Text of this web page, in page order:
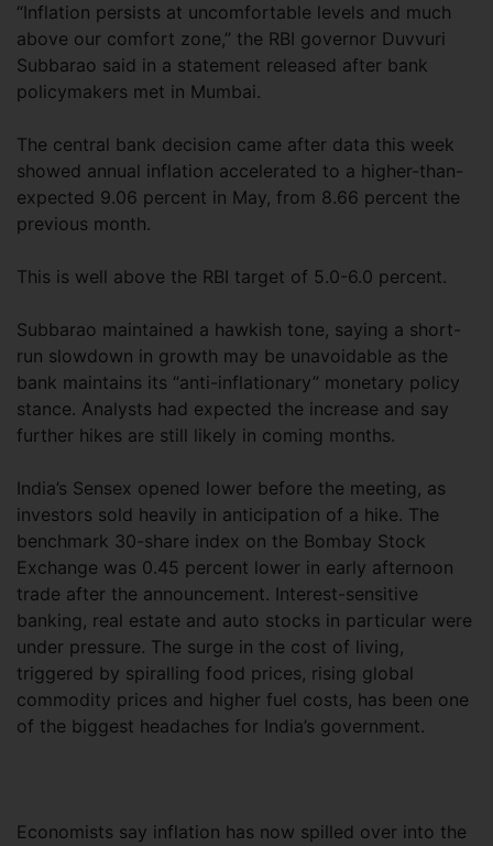
“Inflation persists at uncomfortable levels and much
above our comfort zone,” the RBI governor Duvvuri
Subbarao said in a statement released after bank
policymakers met in Mumbai.
The central bank decision came after data this week
showed annual inflation accelerated to a higher-than-
expected 9.06 percent in May, from 8.66 percent the
previous month.
This is well above the RBI target of 5.0-6.0 percent.
Subbarao maintained a hawkish tone, saying a short-
run slowdown in growth may be unavoidable as the
bank maintains its “anti-inflationary” monetary policy
stance. Analysts had expected the increase and say
further hikes are still likely in coming months.
India’s Sensex opened lower before the meeting, as
investors sold heavily in anticipation of a hike. The
benchmark 30-share index on the Bombay Stock
Exchange was 0.45 percent lower in early afternoon
trade after the announcement. Interest-sensitive
banking, real estate and auto stocks in particular were
under pressure. The surge in the cost of living,
triggered by spiralling food prices, rising global
commodity prices and higher fuel costs, has been one
of the biggest headaches for India’s government.
Economists say inflation has now spilled over into the